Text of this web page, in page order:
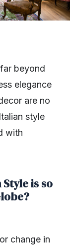
beyond
elegance
are no
style
with
is so
change in